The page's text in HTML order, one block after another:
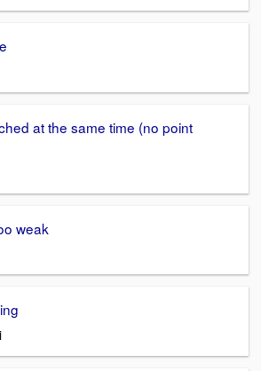
at the same time (no point
weak